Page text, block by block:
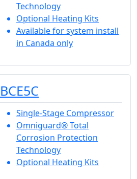
Technology
Optional Heating Kits
Available for system install
in Canada only
BCE5C
Single-Stage Compressor
Omniguard® Total
Corrosion Protection
Technology
Optional Heating Kits